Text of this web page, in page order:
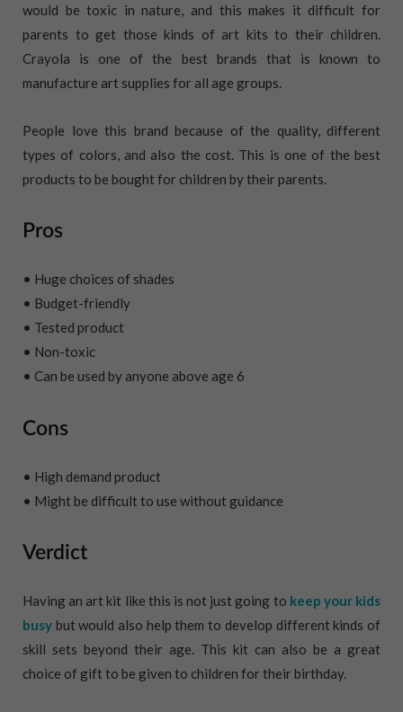
would be toxic in nature, and this makes it difficult for
parents to get those kinds of art kits to their children.
Crayola is one of the best brands that is known to
manufacture art supplies for all age groups.
People love this brand because of the quality, different
types of colors, and also the cost. This is one of the best
products to be bought for children by their parents.
Pros
• Huge choices of shades
• Budget-friendly
• Tested product
• Non-toxic
• Can be used by anyone above age 6
Cons
• High demand product
• Might be difficult to use without guidance
Verdict
Having an art kit like this is not just going to keep your kids
busy but would also help them to develop different kinds of
skill sets beyond their age. This kit can also be a great
choice of gift to be given to children for their birthday.